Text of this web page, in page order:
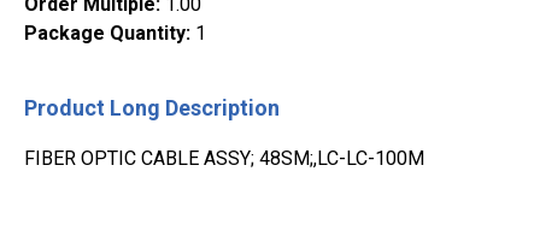
Package Quantity: 1
Product Long Description
FIBER OPTIC CABLE ASSY; 48SM;,LC-LC-100M